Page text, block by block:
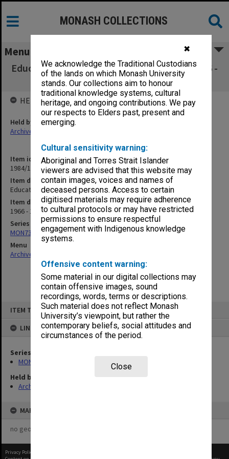
✖
We acknowledge the Traditional Custodians
of the lands on which Monash University
stands. Our collections aim to honour
traditional knowledge systems, cultural
heritage, and ongoing contributions. We pay
our respects to Elders past, present and
emerging.
Cultural sensitivity warning:
Aboriginal and Torres Strait Islander
viewers are advised that this website may
contain images, voices and names of
deceased persons. Access to certain
digitised materials may require adherence
to cultural protocols or may have restricted
permissions to ensure respectful
engagement with Indigenous knowledge
systems.
Offensive content warning:
Some material in our digital collections may
contain offensive images, sound
recordings, words, terms or descriptions.
Such material does not reflect Monash
University’s viewpoint, but rather the
contemporary beliefs, social attitudes and
circumstances of the period.
Close
ITEM TYPE: ITEM
LINKED TO
Series
MON73: Building Project Sub-Committees agenda and minutes
Held by
Archives
MAP
no geotags or polygons yet
MONASH COLLECTIONS
Menu
Education Project Sub-Committee 5 July 1966 -
30 July 1970
Item identifier
1984/18 Item 4
Item description
Education Project Sub-Committee 5 July 1966 - 30 July 1970
Item date
1966 - 1970
Series
MON73: Building Project Sub-Committees agenda and minutes
Menu
Archives Collections
HELD BY
Held by
Archives
Privacy Policy